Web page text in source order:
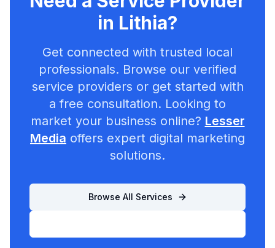
in Lithia?
Get connected with trusted local
professionals. Browse our verified
service providers or get started with
a free consultation. Looking to
market your business online? Lesser
Media offers expert digital marketing
solutions.
Browse All Services